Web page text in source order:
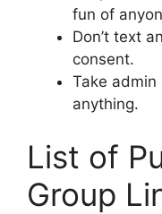
fun of
Don’t text
consent.
Take admin
anything.
List of
Group